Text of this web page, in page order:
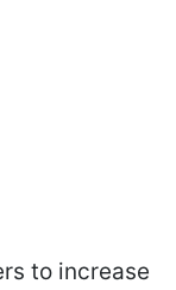
to increase